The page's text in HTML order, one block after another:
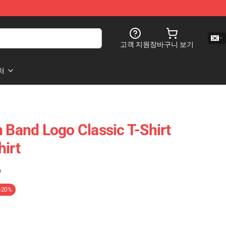
고객 지원장바구니 보기
Band Logo Classic T-Shirt
-20%